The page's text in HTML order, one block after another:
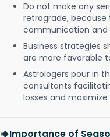
Do not make any
retrograde, because
communication and
Business strategies
are more favorable
Astrologers pour in
consultants
losses and
Importance of